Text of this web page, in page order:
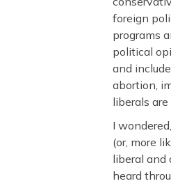
foreign
programs
political
and
abortion,
liberals
I
(or, more
liberal and
heard